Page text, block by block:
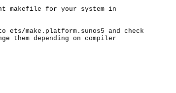
makefile for your system in
ets/make.platform.sunos5 and check
them depending on compiler